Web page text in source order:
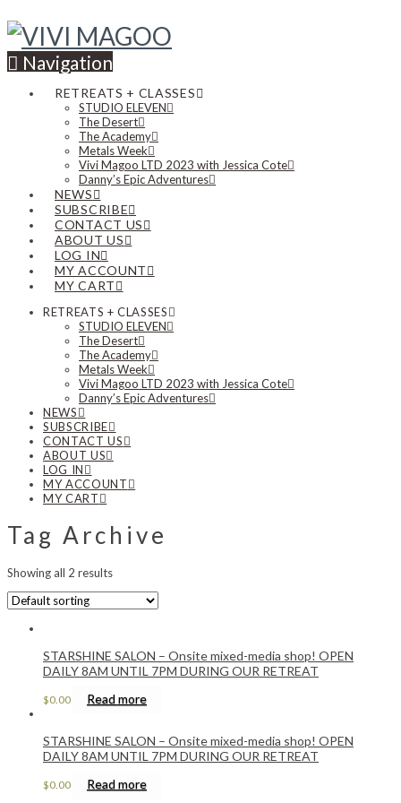
Navigation
RETREATS + CLASSES
STUDIO ELEVEN
The Desert
The Academy
Metals Week
Vivi Magoo LTD 2023 with Jessica Cote
Danny’s Epic Adventures
NEWS
SUBSCRIBE
CONTACT US
ABOUT US
LOG IN
MY ACCOUNT
MY CART
RETREATS + CLASSES
STUDIO ELEVEN
The Desert
The Academy
Metals Week
Vivi Magoo LTD 2023 with Jessica Cote
Danny’s Epic Adventures
NEWS
SUBSCRIBE
CONTACT US
ABOUT US
LOG IN
MY ACCOUNT
MY CART
Tag Archive
Showing all 2 results
STARSHINE SALON – Onsite mixed-media shop! OPEN
DAILY 8AM UNTIL 7PM DURING OUR RETREAT
$0.00 Read more
STARSHINE SALON – Onsite mixed-media shop! OPEN
DAILY 8AM UNTIL 7PM DURING OUR RETREAT
$0.00 Read more